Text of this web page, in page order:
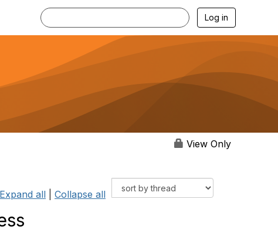
Log in
View Only
Expand all Collapse all